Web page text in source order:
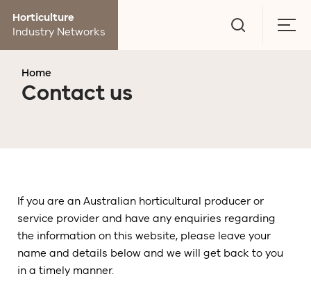
Horticulture
Industry Networks
Home
Contact us
If you are an Australian horticultural producer or
service provider and have any enquiries regarding
the information on this website, please leave your
name and details below and we will get back to you
in a timely manner.